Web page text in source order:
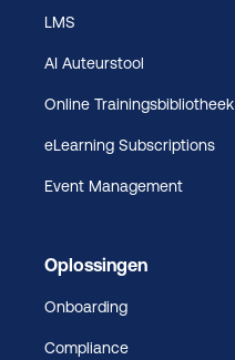
LMS
AI Auteurstool
Online Trainingsbibliotheek
eLearning Subscriptions
Event Management
Oplossingen
Onboarding
Compliance